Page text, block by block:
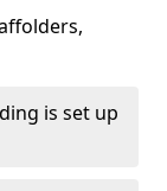
is set up